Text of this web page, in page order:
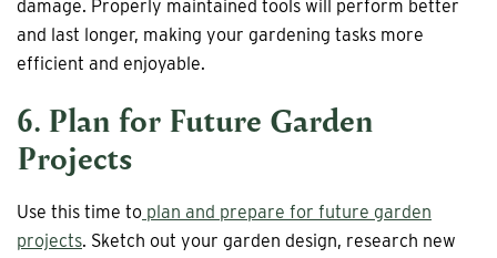
damage. Properly maintained tools will perform better
and last longer, making your gardening tasks more
efficient and enjoyable.
6. Plan for Future Garden
Projects
Use this time to plan and prepare for future garden
projects. Sketch out your garden design, research new